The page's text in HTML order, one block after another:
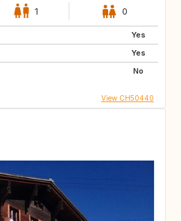
1 0
Yes
Yes
No
View CH50440